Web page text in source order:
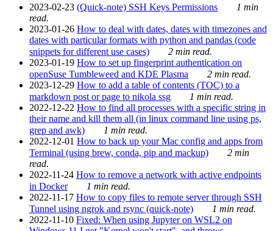
2023-02-23 (Quick-note) SSH Keys Permissions
1 min
read.
2023-01-26 How to deal with dates, dates with timezones and
dates with particular formats with python and pandas (code
snippets for different use cases)
2 min read.
2023-01-19 How to set up fingerprint authentication on
openSuse Tumbleweed and KDE Plasma
2 min read.
2023-12-29 How to add a table of contents (TOC) to a
markdown post or page to nikola ssg
1 min read.
2022-12-22 How to find all processes with a specific string in
their name and kill them all (in linux command line using ps,
grep and awk)
1 min read.
2022-12-01 How to back up your Mac config and apps from
Terminal (using brew, conda, pip and mackup)
2 min
read.
2022-11-24 How to remove a network with active endpoints
in Docker
1 min read.
2022-11-17 How to copy files to remote server through SSH
Tunnel using ngrok and rsync (quick-note)
1 min read.
2022-11-10 Fixed: When using Jupyter on WSL2 on